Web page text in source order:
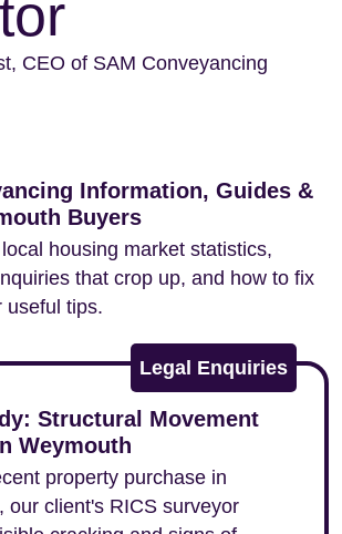
CEO of SAM Conveyancing
Information, Guides &
Buyers
housing market statistics,
that crop up, and how to fix
useful tips.
Legal Enquiries
Structural Movement
Weymouth
property purchase in
our client's RICS surveyor